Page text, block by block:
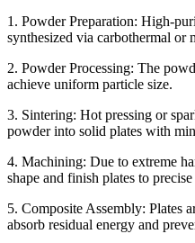
1. Powder Preparation: High-
synthesized via carbothermal or
2. Powder Processing: The
achieve uniform particle size.
3. Sintering: Hot pressing or
powder into solid plates with
4. Machining: Due to extreme
shape and finish plates to
5. Composite Assembly: Plates
absorb residual energy and